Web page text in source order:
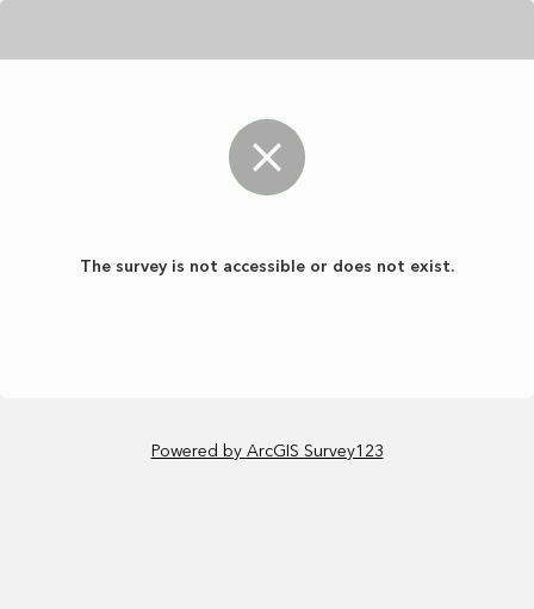
The survey is not accessible or does not exist.
Powered by ArcGIS Survey123